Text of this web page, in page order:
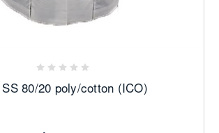
SS 80/20 poly/cotton (ICO)